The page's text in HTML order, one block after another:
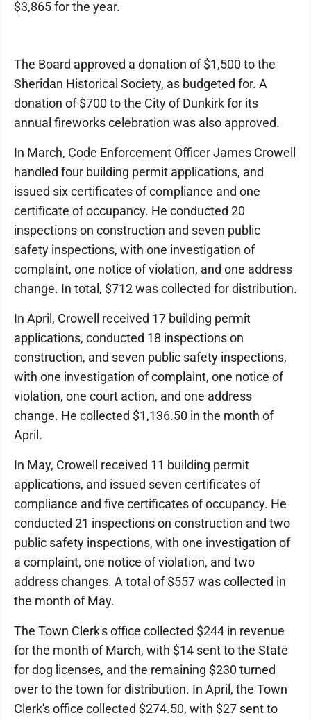
$3,865 for the year.
The Board approved a donation of $1,500 to the
Sheridan Historical Society, as budgeted for. A
donation of $700 to the City of Dunkirk for its
annual fireworks celebration was also approved.
In March, Code Enforcement Officer James Crowell
handled four building permit applications, and
issued six certificates of compliance and one
certificate of occupancy. He conducted 20
inspections on construction and seven public
safety inspections, with one investigation of
complaint, one notice of violation, and one address
change. In total, $712 was collected for distribution.
In April, Crowell received 17 building permit
applications, conducted 18 inspections on
construction, and seven public safety inspections,
with one investigation of complaint, one notice of
violation, one court action, and one address
change. He collected $1,136.50 in the month of
April.
In May, Crowell received 11 building permit
applications, and issued seven certificates of
compliance and five certificates of occupancy. He
conducted 21 inspections on construction and two
public safety inspections, with one investigation of
a complaint, one notice of violation, and two
address changes. A total of $557 was collected in
the month of May.
The Town Clerk's office collected $244 in revenue
for the month of March, with $14 sent to the State
for dog licenses, and the remaining $230 turned
over to the town for distribution. In April, the Town
Clerk's office collected $274.50, with $27 sent to